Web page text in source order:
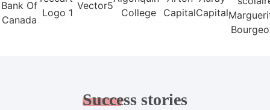
Success stories